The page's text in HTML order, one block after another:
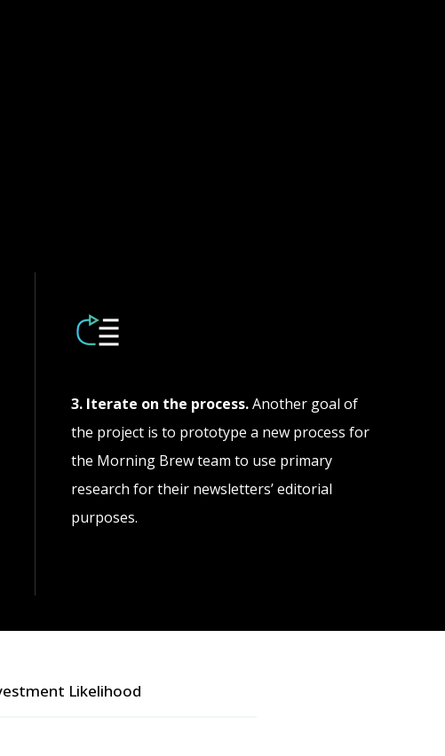
3. Iterate on the process.Another goal of
the project is to prototype a new process for
the Morning Brew team to use primary
research for their newsletters’ editorial
purposes.
Likelihood